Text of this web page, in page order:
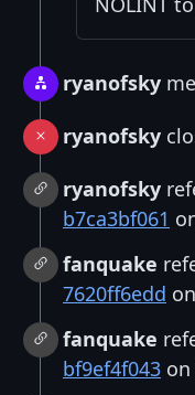
ryanofsky
ryanofsky
ryanofsky
b7ca3bf061
fanquake
7620ff6edd
fanquake
bf9ef4f043 on